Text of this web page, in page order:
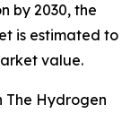
by 2030, the
is estimated to
value.
The Hydrogen